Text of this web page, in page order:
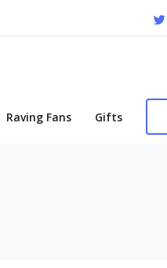
Raving Fans Gifts